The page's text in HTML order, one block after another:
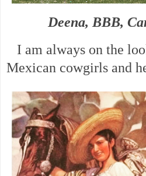
Deena, BBB,
I am always on the
Mexican cowgirls and